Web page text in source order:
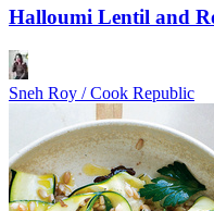
Halloumi Lentil and
Sneh Roy / Cook Republic